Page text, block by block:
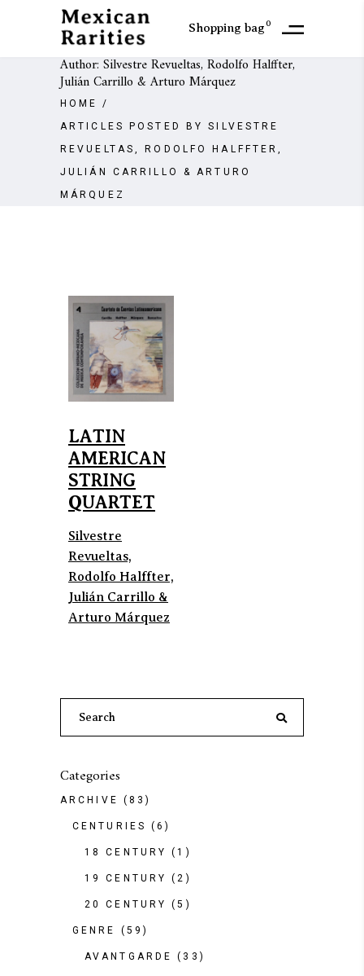
Shopping bag0
Author: Silvestre Revueltas, Rodolfo Halffter,
Julián Carrillo & Arturo Márquez
HOME
/
ARTICLES POSTED BY SILVESTRE
REVUELTAS, RODOLFO HALFFTER,
JULIÁN CARRILLO & ARTURO
MÁRQUEZ
LATIN
AMERICAN
STRING
QUARTET
Silvestre
Revueltas,
Rodolfo Halffter,
Julián Carrillo &
Arturo Márquez
Categories
ARCHIVE (83)
CENTURIES (6)
18 CENTURY (1)
19 CENTURY (2)
20 CENTURY (5)
GENRE (59)
AVANTGARDE (33)